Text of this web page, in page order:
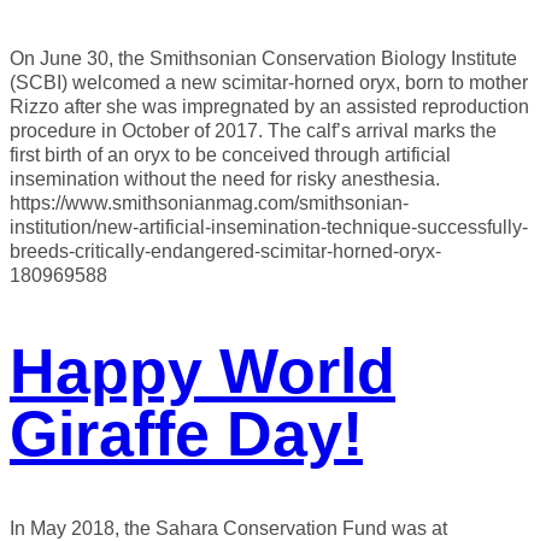
On June 30, the Smithsonian Conservation Biology Institute
(SCBI) welcomed a new scimitar-horned oryx, born to mother
Rizzo after she was impregnated by an assisted reproduction
procedure in October of 2017. The calf’s arrival marks the
first birth of an oryx to be conceived through artificial
insemination without the need for risky anesthesia.
https://www.smithsonianmag.com/smithsonian-
institution/new-artificial-insemination-technique-successfully-
breeds-critically-endangered-scimitar-horned-oryx-
180969588
Happy World
Giraffe Day!
In May 2018, the Sahara Conservation Fund was at